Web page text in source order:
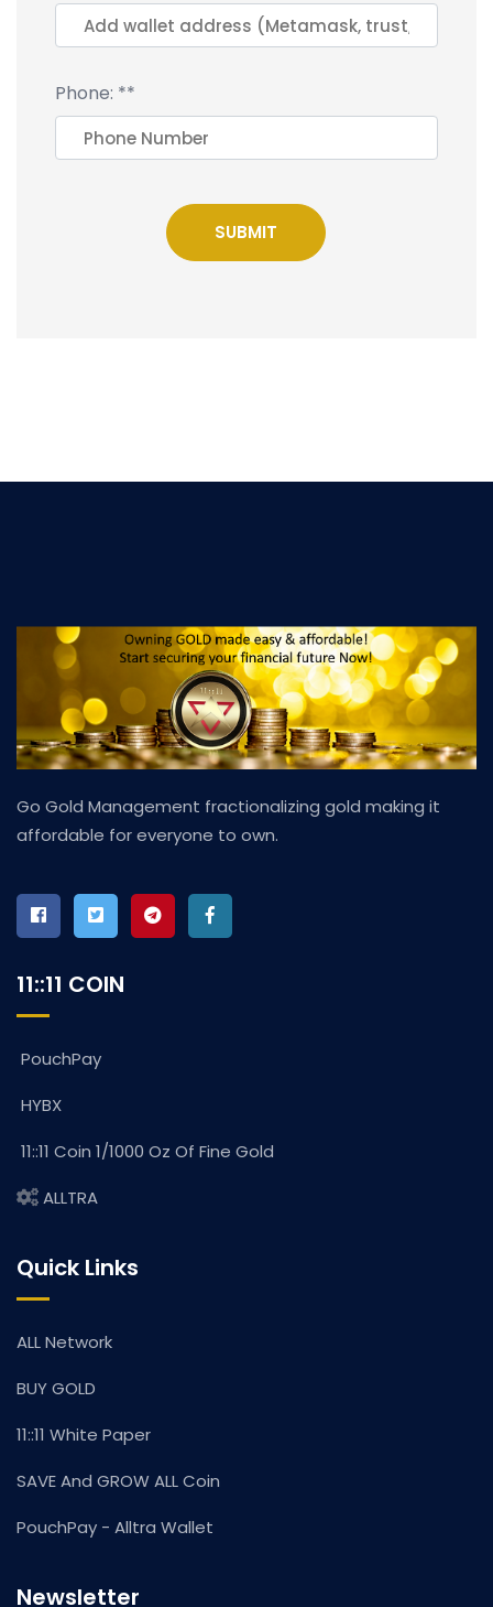
Phone: **
SUBMIT
Go Gold Management fractionalizing gold making it
affordable for everyone to own.
11::11 COIN
PouchPay
HYBX
11::11 Coin 1/1000 Oz Of Fine Gold
ALLTRA
Quick Links
ALL Network
BUY GOLD
11::11 White Paper
SAVE And GROW ALL Coin
PouchPay - Alltra Wallet
Newsletter